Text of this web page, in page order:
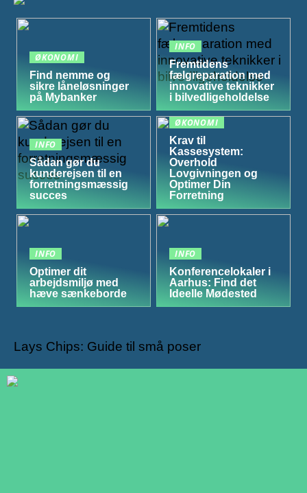
ØKONOMI
Find nemme og
sikre låneløsninger
på Mybanker
INFO
Fremtidens
fælgreparation med
innovative teknikker
i bilvedligeholdelse
INFO
Sådan gør du
kunderejsen til en
forretningsmæssig
succes
ØKONOMI
Krav til
Kassesystem:
Overhold
Lovgivningen og
Optimer Din
Forretning
INFO
Optimer dit
arbejdsmiljø med
hæve sænkeborde
INFO
Konferencelokaler i
Aarhus: Find det
Ideelle Mødested
Lays Chips: Guide til små poser